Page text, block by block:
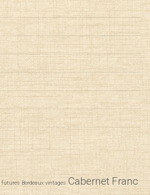
futures Bordeaux vintages Cabernet Franc